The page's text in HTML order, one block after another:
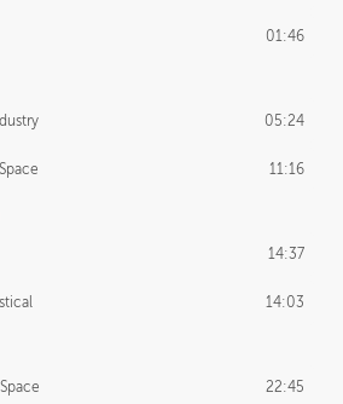
01:46
05:24
11:16
14:37
14:03
22:45